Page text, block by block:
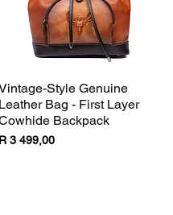
Quick View
Style Genuine
Leather Bag - First Layer
Backpack
Price
R 3 499,00